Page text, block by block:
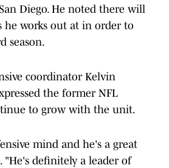
Diego. He noted there will
he works out at in order to
season.
coordinator Kelvin
the former NFL
to grow with the unit.
mind and he's a great
"He's definitely a leader of